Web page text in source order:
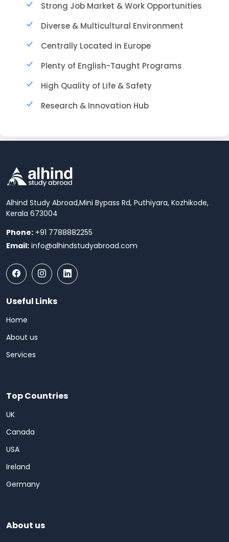
Strong Job Market & Work Opportunities
Diverse & Multicultural Environment
Centrally Located in Europe
Plenty of English-Taught Programs
High Quality of Life & Safety
Research & Innovation Hub
Alhind Study Abroad,Mini Bypass Rd, Puthiyara, Kozhikode,
Kerala 673004
Phone: +91 7788882255
Email: info@alhindstudyabroad.com
Useful Links
Home
About us
Services
Top Countries
UK
Canada
USA
Ireland
Germany
About us